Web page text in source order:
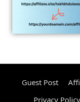
Guest Post
Privacy Policy